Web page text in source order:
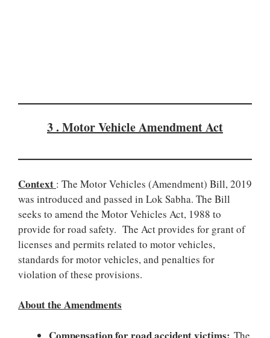
3 . Motor Vehicle Amendment Act
Context : The Motor Vehicles (Amendment) Bill, 2019
was introduced and passed in Lok Sabha. The Bill
seeks to amend the Motor Vehicles Act, 1988 to
provide for road safety. The Act provides for grant of
licenses and permits related to motor vehicles,
standards for motor vehicles, and penalties for
violation of these provisions.
About the Amendments
Compensation for road accident victims: The